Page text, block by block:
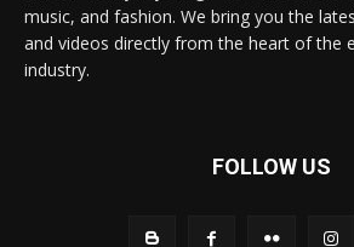
music, and fashion. We bring you the
and videos directly from the heart of the
industry.
FOLLOW US